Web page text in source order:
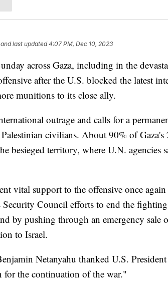
and last updated 4:07 PM, Dec 10, 2023
across Gaza, including in the
after the U.S. blocked the latest
munitions to its close ally.
outrage and calls for a
civilians. About 90% of
besieged territory, where U.N. agencies
vital support to the offensive once
Council efforts to end the
by pushing through an emergency sale
to Israel.
Netanyahu thanked U.S.
the continuation of the war."